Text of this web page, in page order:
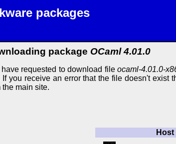
packages
package OCaml 4.01.0
have requested to download fileocaml-4.01.0-
If you receive an error that the file doesn't exist
the main site.
Host